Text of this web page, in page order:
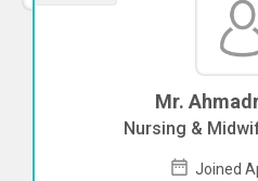
Mr.
Nursing &
Joined